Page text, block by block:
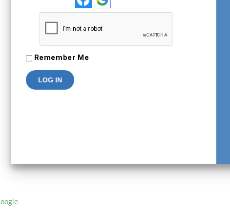
Remember Me
To Keep connected with us please login with
your personal info